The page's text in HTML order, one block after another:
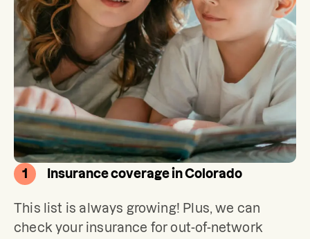
1 Insurance coverage in Colorado
This list is always growing! Plus, we can
check your insurance for out-of-network